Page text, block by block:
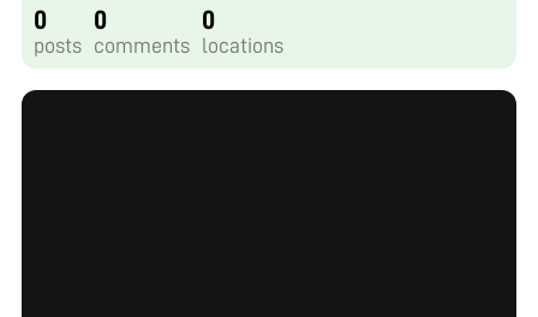
0
posts
0
comments
0
locations